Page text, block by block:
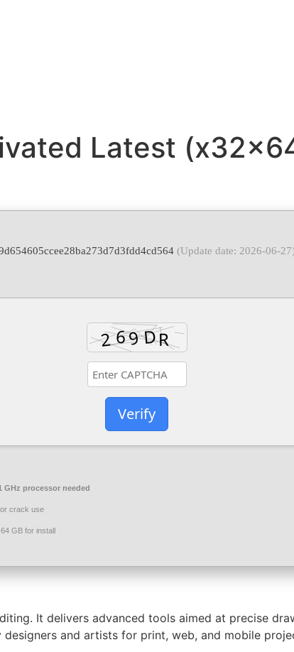
Latest
(Update date: 2026-06-
Verify
GHz processor needed
crack use
64 GB for install
It delivers advanced tools aimed at precise
and artists for print, web, and mobile